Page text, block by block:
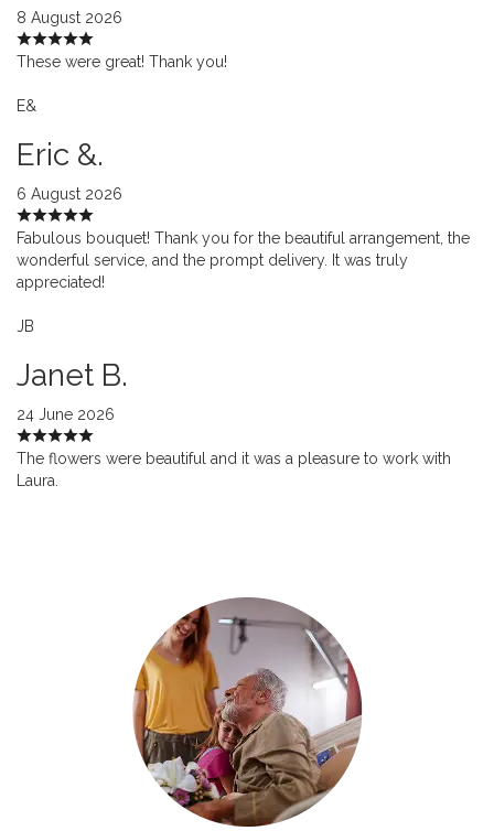
8 August 2026
These were great! Thank you!
E&
Eric &.
6 August 2026
Fabulous bouquet! Thank you for the beautiful arrangement, the
wonderful service, and the prompt delivery. It was truly
appreciated!
JB
Janet B.
24 June 2026
The flowers were beautiful and it was a pleasure to work with
Laura.